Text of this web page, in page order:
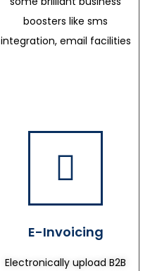
boosters like sms
integration, email facilities
E-Invoicing
Electronically upload B2B